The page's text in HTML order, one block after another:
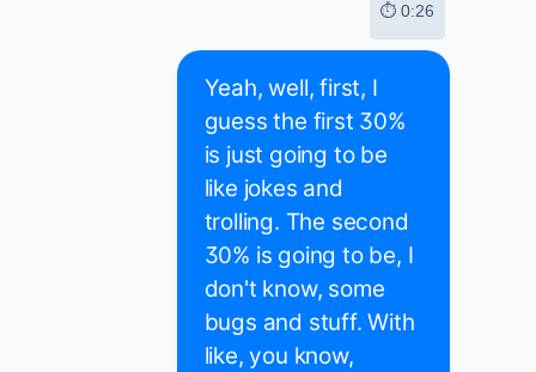
⏱ 0:26
Yeah, well, first, I
guess the first 30%
is just going to be
like jokes and
trolling. The second
30% is going to be, I
don't know, some
bugs and stuff. With
like, you know,